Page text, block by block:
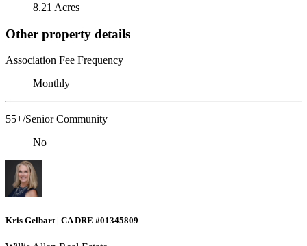
8.21 Acres
Other property details
Association Fee Frequency
Monthly
55+/Senior Community
No
Kris Gelbart | CA DRE #01345809